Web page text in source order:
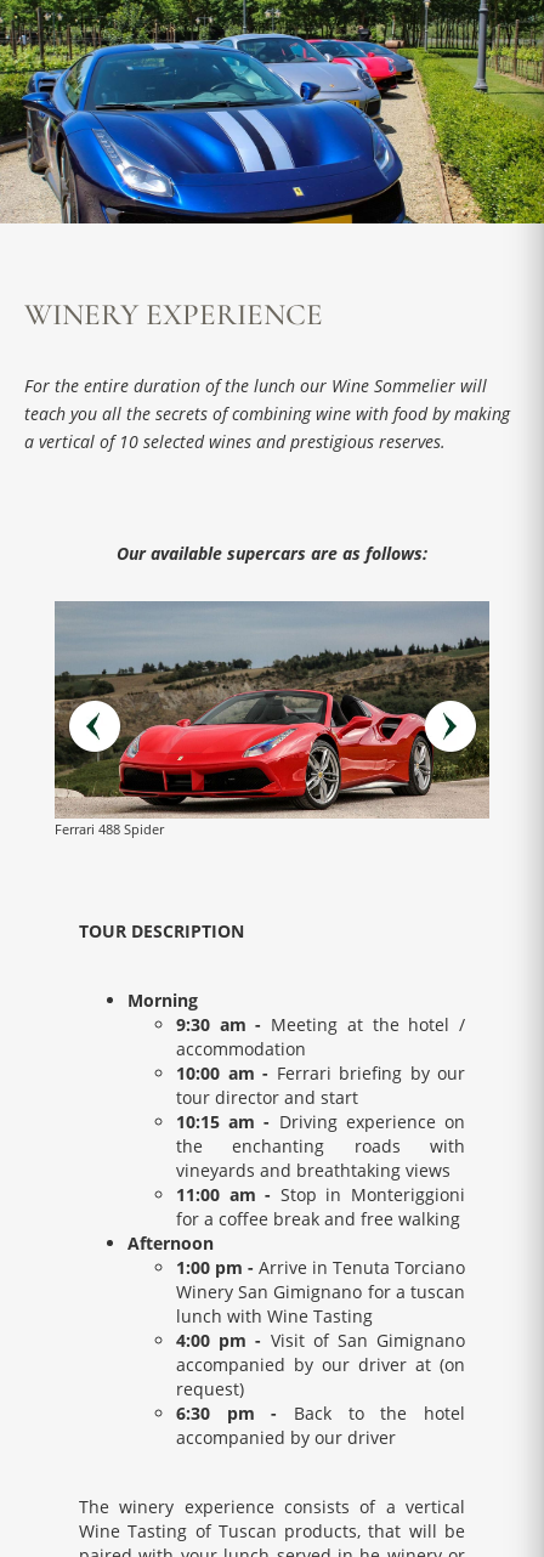
WINERY EXPERIENCE
For the entire duration of the lunch our Wine Sommelier will
teach you all the secrets of combining wine with food by making
a vertical of 10 selected wines and prestigious reserves.
Our available supercars are as follows:
Ferrari 488 Spider
TOUR DESCRIPTION
Morning
9:30 am - Meeting at the hotel /
accommodation
10:00 am - Ferrari briefing by our
tour director and start
10:15 am - Driving experience on
the enchanting roads with
vineyards and breathtaking views
11:00 am - Stop in Monteriggioni
for a coffee break and free walking
Afternoon
1:00 pm - Arrive in Tenuta Torciano
Winery San Gimignano for a tuscan
lunch with Wine Tasting
4:00 pm - Visit of San Gimignano
accompanied by our driver at (on
request)
6:30 pm - Back to the hotel
accompanied by our driver
The winery experience consists of a vertical
Wine Tasting of Tuscan products, that will be